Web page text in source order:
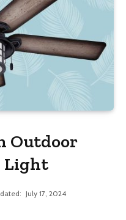
Outdoor
Light
July 17, 2024